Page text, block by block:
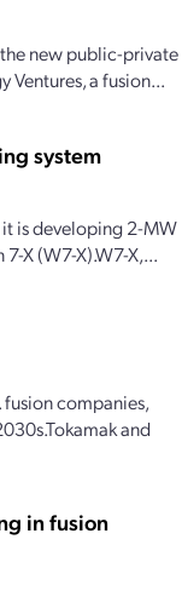
new public-private
Ventures, a fusion...
system
it is developing 2-MW
X (W7-X).W7-X,...
fusion companies,
and
in fusion